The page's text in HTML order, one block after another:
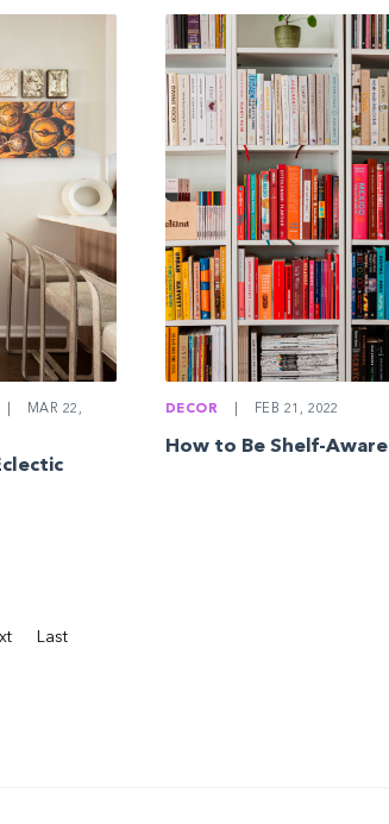
MAR 22,
DECOR FEB 21, 2022
How to Be Shelf-Aware
Last